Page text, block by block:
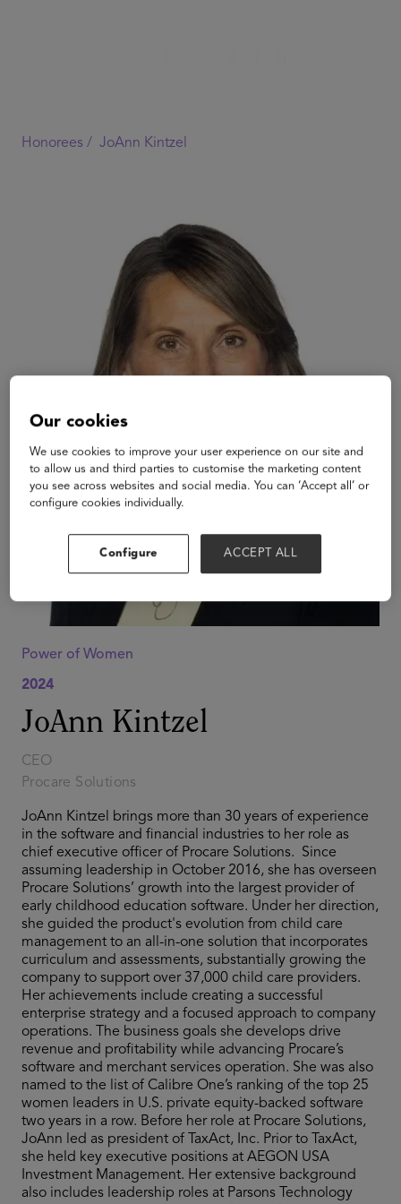
Honorees / JoAnn Kintzel
Power of Women
2024
JoAnn Kintzel
CEO
Procare Solutions
JoAnn Kintzel brings more than 30 years of experience
in the software and financial industries to her role as
chief executive officer of Procare Solutions. Since
assuming leadership in October 2016, she has overseen
Procare Solutions’ growth into the largest provider of
early childhood education software. Under her direction,
she guided the product's evolution from child care
management to an all-in-one solution that incorporates
curriculum and assessments, substantially growing the
company to support over 37,000 child care providers.
Her achievements include creating a successful
enterprise strategy and a focused approach to company
operations. The business goals she develops drive
revenue and profitability while advancing Procare’s
software and merchant services operation. She was also
named to the list of Calibre One’s ranking of the top 25
women leaders in U.S. private equity-backed software
two years in a row. Before her role at Procare Solutions,
JoAnn led as president of TaxAct, Inc. Prior to TaxAct,
she held key executive positions at AEGON USA
Investment Management. Her extensive background
also includes leadership roles at Parsons Technology
Our cookies
We use cookies to improve your user experience on our site and
to allow us and third parties to customise the marketing content
you see across websites and social media. You can ‘Accept all’ or
configure cookies individually.
Configure ACCEPT ALL